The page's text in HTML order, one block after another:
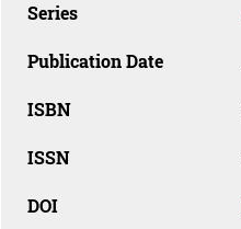
Series
Publication Date
ISBN
ISSN
DOI